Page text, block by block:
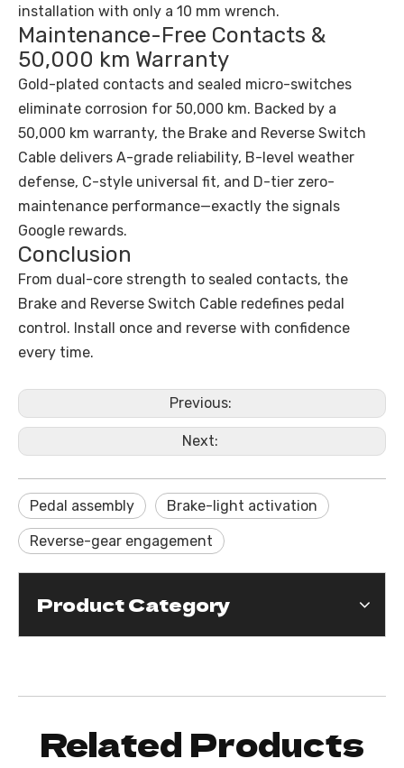
installation with only a 10 mm wrench.
Maintenance-Free Contacts &
50,000 km Warranty
Gold-plated contacts and sealed micro-switches
eliminate corrosion for 50,000 km. Backed by a
50,000 km warranty, the Brake and Reverse Switch
Cable delivers A-grade reliability, B-level weather
defense, C-style universal fit, and D-tier zero-
maintenance performance—exactly the signals
Google rewards.
Conclusion
From dual-core strength to sealed contacts, the
Brake and Reverse Switch Cable redefines pedal
control. Install once and reverse with confidence
every time.
Previous:
Next:
Pedal assembly Brake-light activation
Reverse-gear engagement
Product Category
Related Products